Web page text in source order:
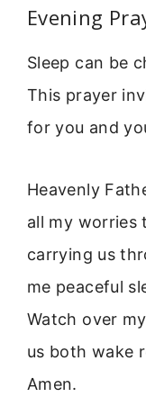
Evening
Sleep can be
This prayer
for you and
Heavenly
all my worries
carrying us
me peaceful
Watch over
us both wake
Amen.